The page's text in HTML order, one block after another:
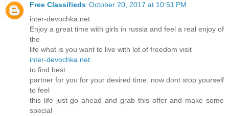
Free Classifieds October 20, 2017 at 10:51 PM
inter-devochka.net
Enjoy a great time with girls in russia and feel a real enjoy of
the
life what is you want to live with lot of freedom visit
inter-devochka.net
to find best
partner for you for your desired time. now dont stop yourself
to feel
this life just go ahead and grab this offer and make some
special